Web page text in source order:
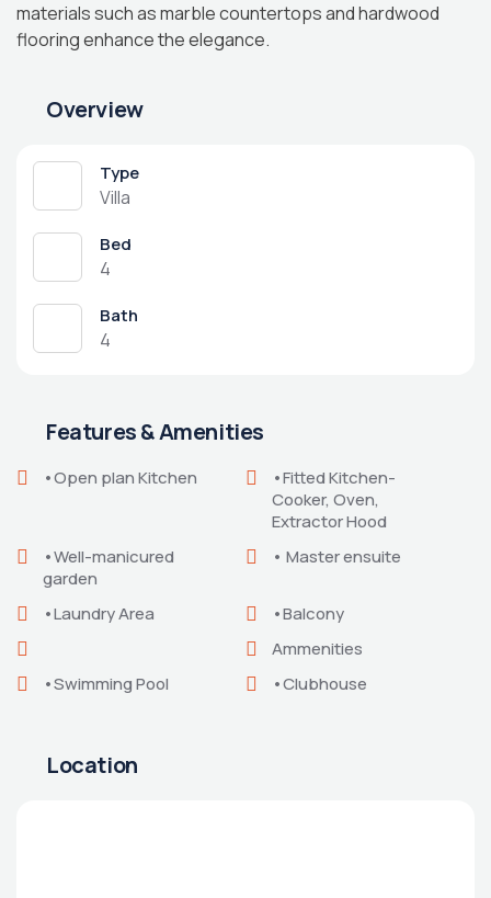
materials such as marble countertops and hardwood
flooring enhance the elegance.
Overview
Type
Villa
Bed
4
Bath
4
Features & Amenities
•Open plan Kitchen
•Fitted Kitchen-
Cooker, Oven,
Extractor Hood
•Well-manicured
garden
• Master ensuite
•Laundry Area
•Balcony
Ammenities
•Swimming Pool
•Clubhouse
Location